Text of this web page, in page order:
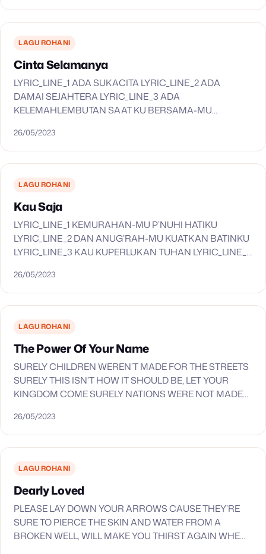
LYRIC_LINE_5 LYRIC_LINE_5 LYRIC_LINE_5
LYRIC_LINE_6 LYRIC_LINE_7 LYRIC_LINE_7 LYRIC_LINE_7
LYRIC_LINE_7 LYRIC_LINE_8 LYRIC_LINE_9
LYRIC_LINE_9 LYRIC_LINE_9 LYRIC_LINE_9
LYRIC_LINE_10 LYRIC_LINE_11…
LAGU ROHANI
Cinta Selamanya
LYRIC_LINE_1 ADA SUKACITA LYRIC_LINE_2 ADA
DAMAI SEJAHTERA LYRIC_LINE_3 ADA
KELEMAHLEMBUTAN SAAT KU BERSAMA-MU
HARI-HARI KULALUI LYRIC_LINE_6 CANDA TAWA
BERSAMA-MU LYRIC_LINE_7 SUKA DAN DUKA CERITA
KUSAMPAIKAN…
26/05/2023
LAGU ROHANI
Kau Saja
LYRIC_LINE_1 KEMURAHAN-MU P’NUHI HATIKU
LYRIC_LINE_2 DAN ANUG’RAH-MU KUATKAN BATINKU
LYRIC_LINE_3 KAU KUPERLUKAN TUHAN LYRIC_LINE_4
SAJA YANG LAYAK LYRIC_LINE_6 ANAK DOMBA ALLAH
LYRIC_LINE_7 KAU SAJA YANG LAYAK LYRIC_LINE_8…
26/05/2023
LAGU ROHANI
The Power Of Your Name
SURELY CHILDREN WEREN’T MADE FOR THE STREETS
SURELY THIS ISN’T HOW IT SHOULD BE, LET YOUR
KINGDOM COME SURELY NATIONS WERE NOT MADE
26/05/2023
LAGU ROHANI
Dearly Loved
PLEASE LAY DOWN YOUR ARROWS CAUSE THEY’RE
SURE TO PIERCE THE SKIN AND WATER FROM A
BROKEN WELL, WILL MAKE YOU THIRST AGAIN WHEN